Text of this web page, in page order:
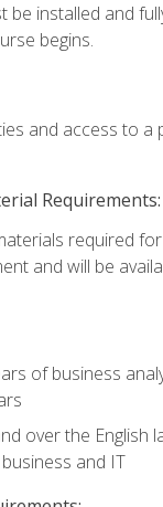
be installed and
begins.
and access to a
Requirements:
required
and will be
of business
over the English
and IT